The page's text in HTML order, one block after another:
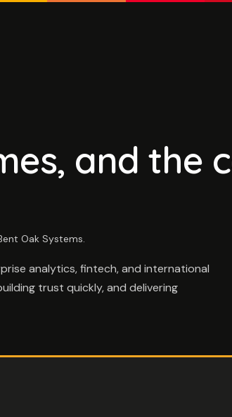
and the
Oak Systems.
analytics, fintech, and international
trust quickly, and delivering